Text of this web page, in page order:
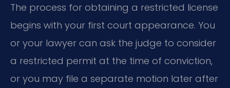
The process for obtaining a restricted license
begins with your first court appearance. You
or your lawyer can ask the judge to consider
a restricted permit at the time of conviction,
or you may file a separate motion later after